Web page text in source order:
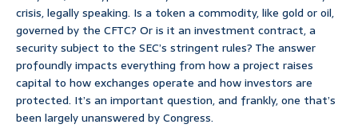
crisis, legally speaking. Is a token a commodity, like gold or oil,
governed by the CFTC? Or is it an investment contract, a
security subject to the SEC’s stringent rules? The answer
profoundly impacts everything from how a project raises
capital to how exchanges operate and how investors are
protected. It’s an important question, and frankly, one that’s
been largely unanswered by Congress.